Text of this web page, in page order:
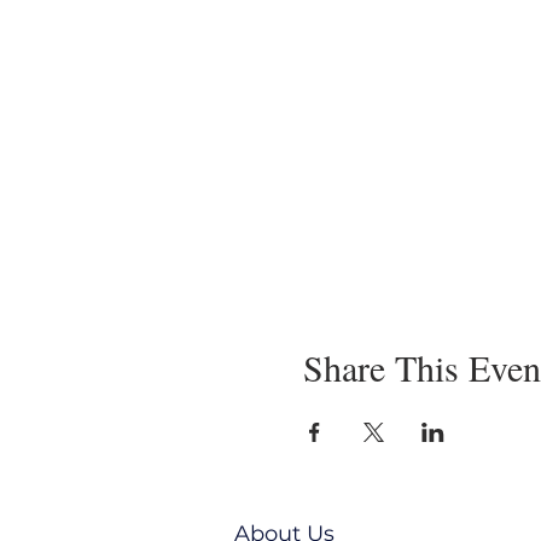
Share This
About Us